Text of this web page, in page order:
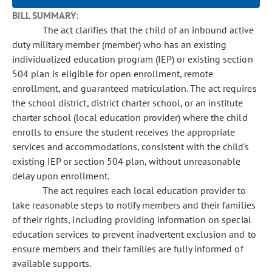
BILL SUMMARY:
The act clarifies that the child of an inbound active
duty military member (member) who has an existing
individualized education program (IEP) or existing section
504 plan is eligible for open enrollment, remote
enrollment, and guaranteed matriculation. The act requires
the school district, district charter school, or an institute
charter school (local education provider) where the child
enrolls to ensure the student receives the appropriate
services and accommodations, consistent with the child's
existing IEP or section 504 plan, without unreasonable
delay upon enrollment.
The act requires each local education provider to
take reasonable steps to notify members and their families
of their rights, including providing information on special
education services to prevent inadvertent exclusion and to
ensure members and their families are fully informed of
available supports.